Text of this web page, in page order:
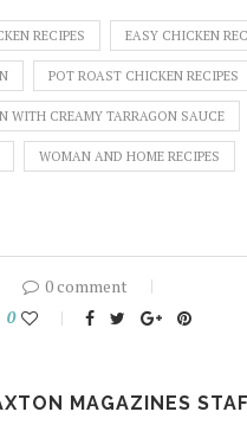
RECIPES EASY CHICKEN
POT ROAST CHICKEN RECIPES
WITH CREAMY TARRAGON SAUCE
WOMAN AND HOME RECIPES
0 comment
0
MAGAZINES